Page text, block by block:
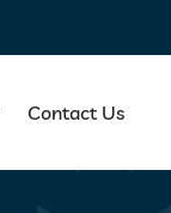
Contact Us